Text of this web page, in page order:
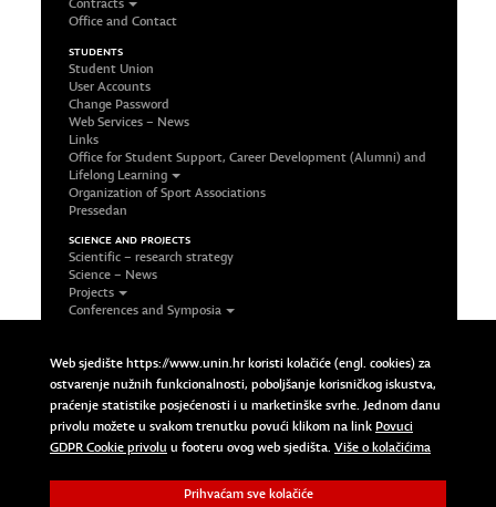
Contracts
Office and Contact
STUDENTS
Student Union
User Accounts
Change Password
Web Services – News
Links
Office for Student Support, Career Development (Alumni) and
Lifelong Learning
Organization of Sport Associations
Pressedan
SCIENCE AND PROJECTS
Scientific – research strategy
Science – News
Projects
Conferences and Symposia
FOLLOW US ON SOCIAL NETWORKS
Facebook
LinkedIn
Google Plus
Twitter
Povuci GDPR Cookie privolu
Copyright © 2023 Sveučilište Sjever | University North. All
Web sjedište https://www.unin.hr koristi kolačiće (engl. cookies) za
ostvarenje nužnih funkcionalnosti, poboljšanje korisničkog iskustva,
praćenje statistike posjećenosti i u marketinške svrhe. Jednom danu
privolu možete u svakom trenutku povući klikom na link Povuci
GDPR Cookie privolu u footeru ovog web sjedišta. Više o kolačićima
Prihvaćam sve kolačiće